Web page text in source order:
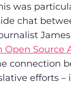
was
chat
Open Source
connection
efforts –